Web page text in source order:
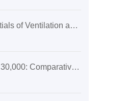
Design Essentials of Ventilation and Temperature Control Systems in Modern Laying Hen Farms: Key Strategies for Ensuring Flock Health
From 5,000 to 30,000: Comparative Analysis of Space Efficiency of H-type Stacked Cages in Chicken Farms of Different Scales